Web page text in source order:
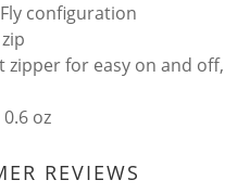
configuration
zipper for easy on and
oz
REVIEWS